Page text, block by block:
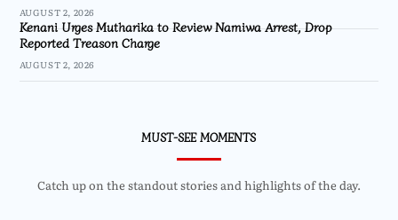
AUGUST 2, 2026
Kenani Urges Mutharika to Review Namiwa Arrest, Drop
Reported Treason Charge
AUGUST 2, 2026
MUST-SEE MOMENTS
Catch up on the standout stories and highlights of the day.